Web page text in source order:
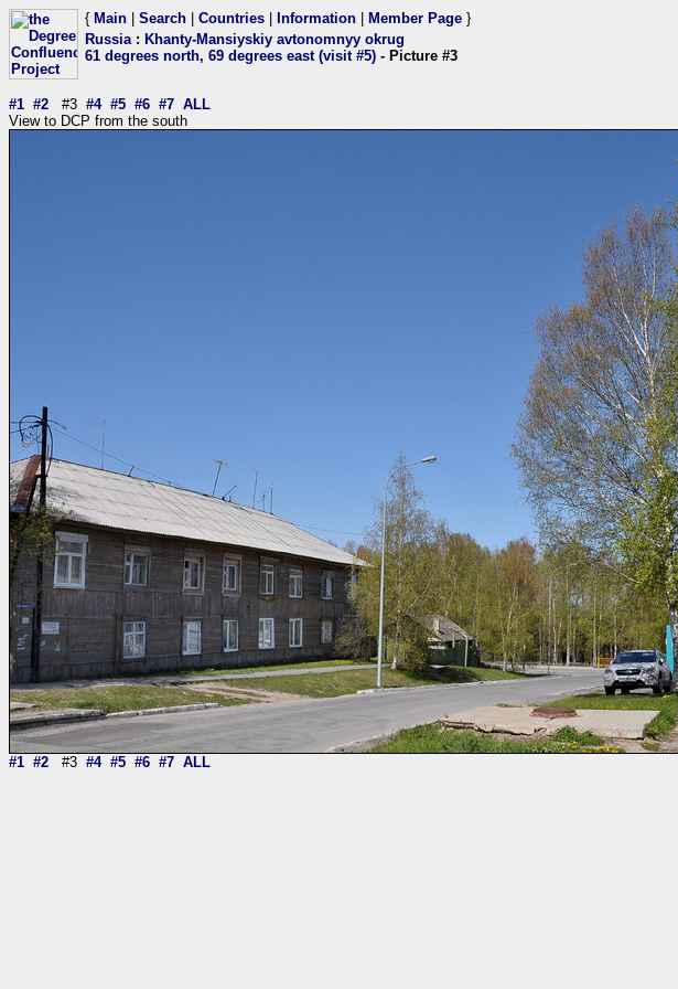
{ Main Search Countries Information Member Page }
Russia: Khanty-Mansiyskiy avtonomnyy okrug
61 degrees north, 69 degrees east (visit #5) - Picture #3
#1 #2 #3 #4 #5 #6 #7 ALL
View to DCP from the south
#1 #2 #3 #4 #5 #6 #7 ALL